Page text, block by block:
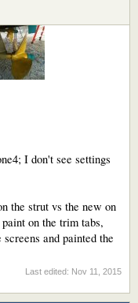
I don't see settings
the strut vs the new on
on the trim tabs,
and painted the
Last edited: Nov 11, 2015